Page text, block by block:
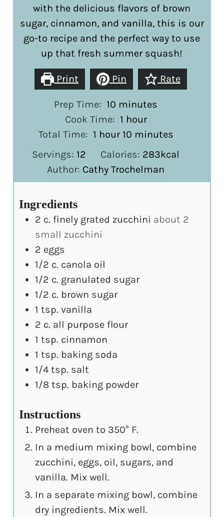
with the delicious flavors of brown
sugar, cinnamon, and vanilla, this is our
go-to recipe and the perfect way to use
up that fresh summer squash!
Print Pin Rate
Prep Time: 10 minutes
minutes
Cook Time: 1 hour
hour
Total Time: 1 hour
hour 10minutes
minutes
Servings: 12 Calories: 283kcal
Author: Cathy Trochelman
Ingredients
2 c. finely grated zucchini about 2
small zucchini
2 eggs
1/2 c. canola oil
1/2 c. granulated sugar
1/2 c. brown sugar
1 tsp. vanilla
2 c. all purpose flour
1 tsp. cinnamon
1 tsp. baking soda
1/4 tsp. salt
1/8 tsp. baking powder
Instructions
Preheat oven to 350° F.
In a medium mixing bowl, combine
zucchini, eggs, oil, sugars, and
vanilla. Mix well.
In a separate mixing bowl, combine
dry ingredients. Mix well.